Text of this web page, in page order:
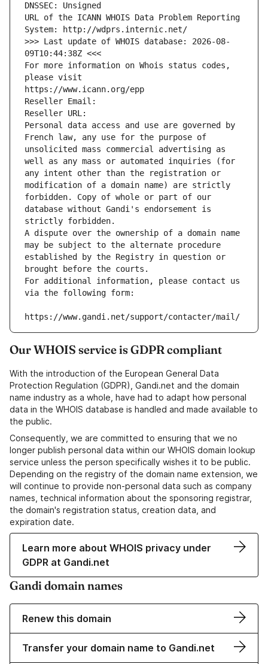
DNSSEC: Unsigned
URL of the ICANN WHOIS Data Problem Reporting
System: http://wdprs.internic.net/
>>> Last update of WHOIS database: 2026-08-
09T10:44:38Z <<<
For more information on Whois status codes,
please visit
https://www.icann.org/epp
Reseller Email:
Reseller URL:
Personal data access and use are governed by
French law, any use for the purpose of
unsolicited mass commercial advertising as
well as any mass or automated inquiries (for
any intent other than the registration or
modification of a domain name) are strictly
forbidden. Copy of whole or part of our
database without Gandi's endorsement is
strictly forbidden.
A dispute over the ownership of a domain name
may be subject to the alternate procedure
established by the Registry in question or
brought before the courts.
For additional information, please contact us
via the following form:
https://www.gandi.net/support/contacter/mail/
Our WHOIS service is GDPR compliant
With the introduction of the European General Data
Protection Regulation (GDPR), Gandi.net and the domain
name industry as a whole, have had to adapt how personal
data in the WHOIS database is handled and made available to
the public.
Consequently, we are committed to ensuring that we no
longer publish personal data within our WHOIS domain lookup
service unless the person specifically wishes it to be public.
Depending on the registry of the domain name extension, we
will continue to provide non-personal data such as company
names, technical information about the sponsoring registrar,
the domain's registration status, creation data, and
expiration date.
Learn more about WHOIS privacy under
GDPR at Gandi.net
Gandi domain names
Renew this domain
Transfer your domain name to Gandi.net